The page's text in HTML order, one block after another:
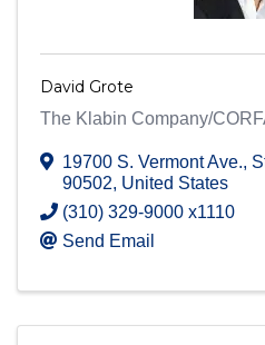
David Grote
The Klabin Company/
19700 S. Vermont Ave.,
90502, United States
(310) 329-9000 x1110
Send Email